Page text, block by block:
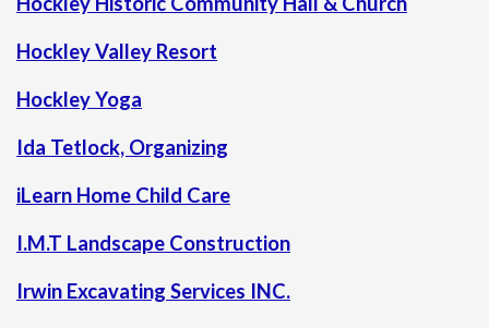
Hockley Valley Resort
Hockley Yoga
Ida Tetlock, Organizing
iLearn Home Child Care
I.M.T Landscape Construction
Irwin Excavating Services INC.